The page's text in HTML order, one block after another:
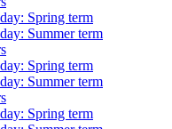
Spring term
Summer term
Spring term
Summer term
Spring term